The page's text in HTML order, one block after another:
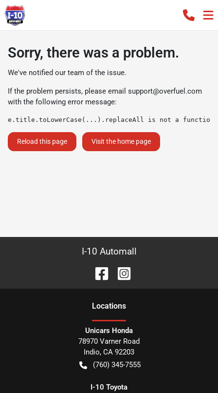
Sorry, there was a problem.
We've notified our team of the issue.
If the problem persists, please email support@overfuel.com
with the following error message:
e.title.toLowerCase(...).replaceAll is not a function
Reload this page Visit the home page
I-10 Automall
Locations
Unicars Honda
78970 Varner Road
Indio, CA 92203
(760) 345-7555
I-10 Toyota